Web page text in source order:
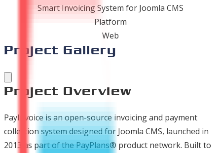
Smart Invoicing System for Joomla CMS
Platform
Web
Project Gallery
Project Overview
PayInvoice is an open-source invoicing and payment
collection system designed for Joomla CMS, launched in
2013 as part of the PayPlans® product network. Built to